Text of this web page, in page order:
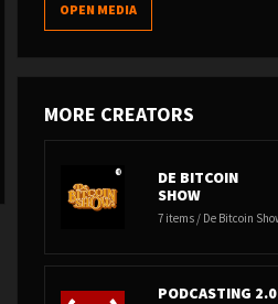
OPEN MEDIA
MORE CREATORS
DE BITCOIN
SHOW
7 items / De Bitcoin
PODCASTING 2.0